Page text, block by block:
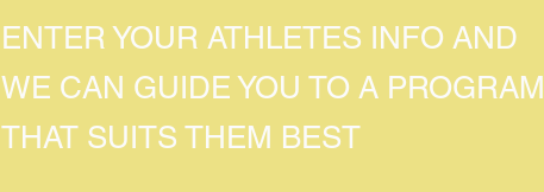
ENTER YOUR ATHLETES INFO AND
WE CAN GUIDE YOU TO A PROGRAM
THAT SUITS THEM BEST